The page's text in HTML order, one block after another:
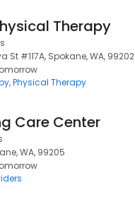
Therapy
St #117A, Spokane, WA, 99202
Physical Therapy
Care Center
WA, 99205